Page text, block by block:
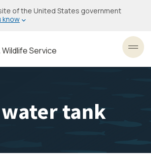
of the United States government
know
Wildlife Service
tank